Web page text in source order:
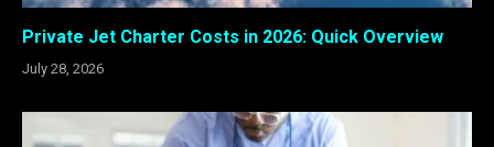
Private Jet Charter Costs in 2026: Quick Overview
July 28, 2026